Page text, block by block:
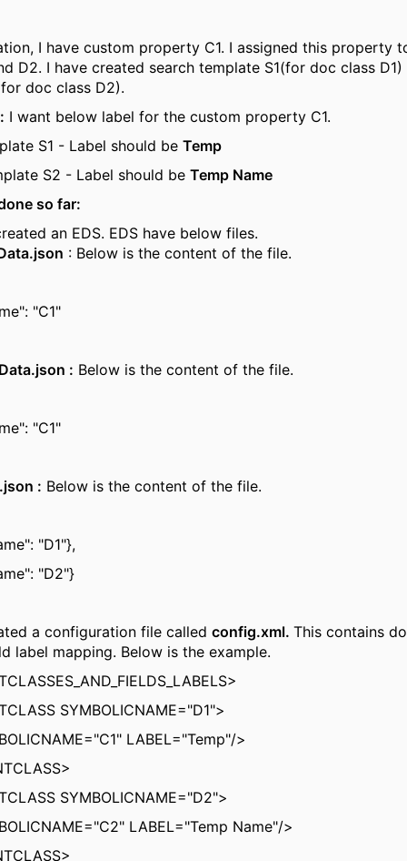
I have custom property C1. I assigned this property
D2. I have created search template S1(for doc class
doc class D2).
I want below label for the custom property C1.
S1 - Label should be Temp
S2 - Label should be Temp Name
so far:
an EDS. EDS have below files.
: Below is the content of the file.
"C1"
: Below is the content of the file.
"C1"
: Below is the content of the file.
"D1"},
"D2"}
a configuration file called config.xml. This contains
label mapping. Below is the example.
SYMBOLICNAME="D1">
LABEL="Temp"/>
SYMBOLICNAME="D2">
LABEL="Temp Name"/>